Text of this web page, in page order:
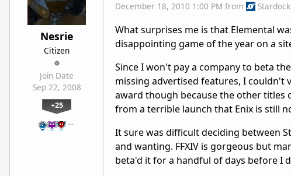
Nesrie
Citizen
Join Date
Sep 22, 2008
+25
…
December 18, 2010 1:00 PM from
What surprises me is that Elemental
disappointing game of the year on a
Since I won't pay a company to beta
missing advertised features, I
award though because the other titles
from a terrible launch that Enix is still
It sure was difficult deciding between
and wanting. FFXIV is gorgeous but
beta'd it for a handful of days before I